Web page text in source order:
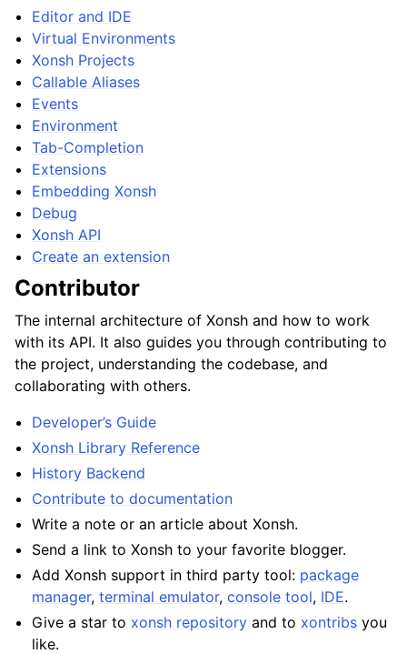
Editor and IDE
Virtual Environments
Xonsh Projects
Callable Aliases
Events
Environment
Tab-Completion
Extensions
Embedding Xonsh
Debug
Xonsh API
Create an extension
Contributor
The internal architecture of Xonsh and how to work
with its API. It also guides you through contributing to
the project, understanding the codebase, and
collaborating with others.
Developer’s Guide
Xonsh Library Reference
History Backend
Contribute to documentation
Write a note or an article about Xonsh.
Send a link to Xonsh to your favorite blogger.
Add Xonsh support in third party tool: package
manager,terminal emulator,console tool, IDE.
Give a star to xonsh repository and to xontribs you
like.